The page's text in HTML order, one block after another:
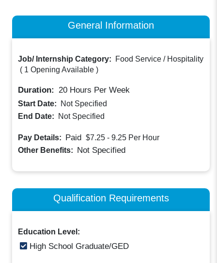
General Information
Job/ Internship Category:
Food Service / Hospitality
( 1 Opening Available )
Duration: 20 Hours Per Week
Start Date:
Not Specified
End Date:
Not Specified
Pay Details: Paid $7.25 - 9.25 Per Hour
Other Benefits: Not Specified
Qualification Requirements
Education Level:
High School Graduate/GED